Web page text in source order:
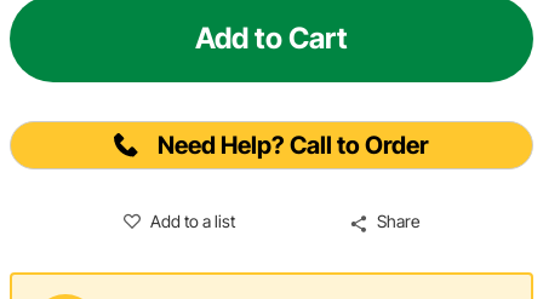
Add to Cart
Need Help? Call to Order
Add to a list Share